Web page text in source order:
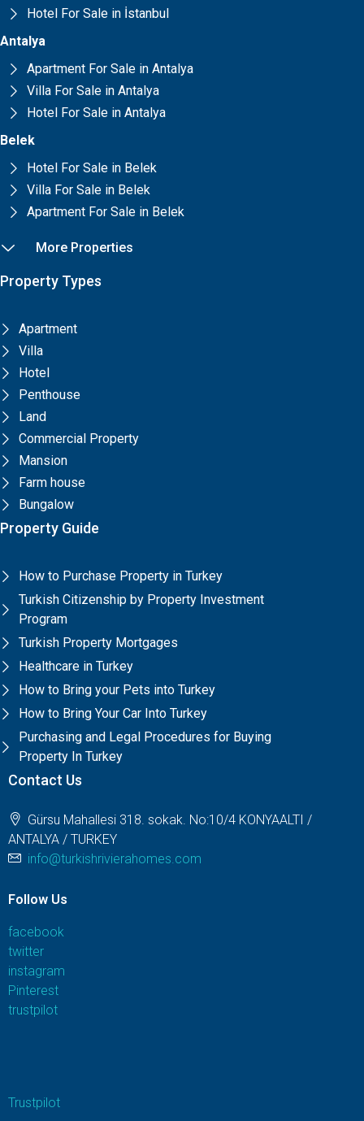
Hotel For Sale in İstanbul
Antalya
Apartment For Sale in Antalya
Villa For Sale in Antalya
Hotel For Sale in Antalya
Belek
Hotel For Sale in Belek
Villa For Sale in Belek
Apartment For Sale in Belek
More Properties
Property Types
Apartment
Villa
Hotel
Penthouse
Land
Commercial Property
Mansion
Farm house
Bungalow
Property Guide
How to Purchase Property in Turkey
Turkish Citizenship by Property Investment
Program
Turkish Property Mortgages
Healthcare in Turkey
How to Bring your Pets into Turkey
How to Bring Your Car Into Turkey
Purchasing and Legal Procedures for Buying
Property In Turkey
Contact Us
Gürsu Mahallesi 318. sokak. No:10/4 KONYAALTI /
ANTALYA / TURKEY
info@turkishrivierahomes.com
Follow Us
facebook
twitter
instagram
Pinterest
trustpilot
Trustpilot